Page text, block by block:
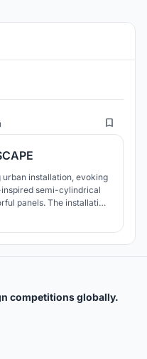
67
installation, evoking
semi-cylindrical
panels. The installation
competitions globally.